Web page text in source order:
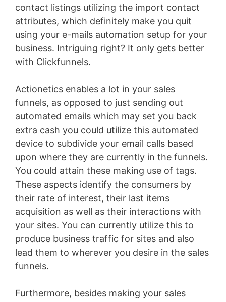
contact listings utilizing the import contact
attributes, which definitely make you quit
using your e-mails automation setup for your
business. Intriguing right? It only gets better
with Clickfunnels.
Actionetics enables a lot in your sales
funnels, as opposed to just sending out
automated emails which may set you back
extra cash you could utilize this automated
device to subdivide your email calls based
upon where they are currently in the funnels.
You could attain these making use of tags.
These aspects identify the consumers by
their rate of interest, their last items
acquisition as well as their interactions with
your sites. You can currently utilize this to
produce business traffic for sites and also
lead them to wherever you desire in the sales
funnels.
Furthermore, besides making your sales